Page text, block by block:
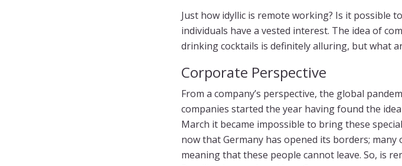
Just how idyllic is remote working? Is it possible
individuals have a vested interest. The idea of
drinking cocktails is definitely alluring, but what
Corporate Perspective
From a company’s perspective, the global
companies started the year having found the
March it became impossible to bring these
now that Germany has opened its borders;
meaning that these people cannot leave. So, is